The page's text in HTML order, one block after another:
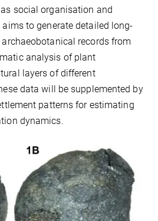
social organisation and
to generate detailed long-
records from
analysis of plant
layers of different
data will be supplemented by
patterns for estimating
dynamics.